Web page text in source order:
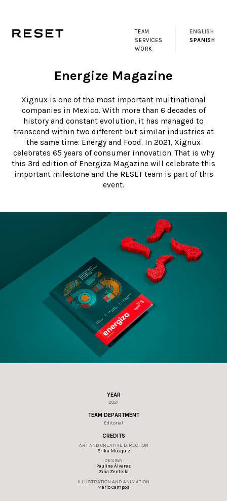
TEAM
SERVICES
WORK
ENGLISH
SPANISH
Energize Magazine
Xignux is one of the most important multinational
companies in Mexico. With more than 6 decades of
history and constant evolution, it has managed to
transcend within two different but similar industries at
the same time: Energy and Food. In 2021, Xignux
celebrates 65 years of consumer innovation. That is why
this 3rd edition of Energiza Magazine will celebrate this
important milestone and the RESET team is part of this
event.
YEAR
2021
TEAM DEPARTMENT
Editorial
CREDITS
ART AND CREATIVE DIRECTION
Erika Múzquiz
DESIGN
Paulina Álvarez
Zilia Zentella
ILLUSTRATION AND ANIMATION
Mario Campos